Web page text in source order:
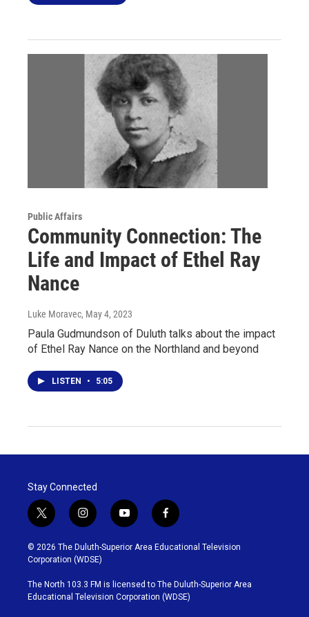
Public Affairs
Community Connection: The
Life and Impact of Ethel Ray
Nance
Luke Moravec, May 4, 2023
Paula Gudmundson of Duluth talks about the impact
of Ethel Ray Nance on the Northland and beyond
LISTEN • 5:05
Stay Connected
t
w
i
t
t
e
r
i
n
s
t
g
r
y
o
u
b
e
f
a
c
o
o
k
© 2026 The Duluth-Superior Area Educational Television
Corporation (WDSE)
The North 103.3 FM is licensed to The Duluth-Superior Area
Educational Television Corporation (WDSE)